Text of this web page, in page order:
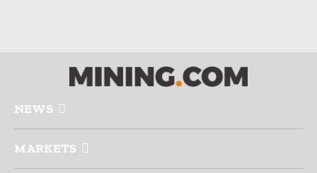
NEWS
MARKETS